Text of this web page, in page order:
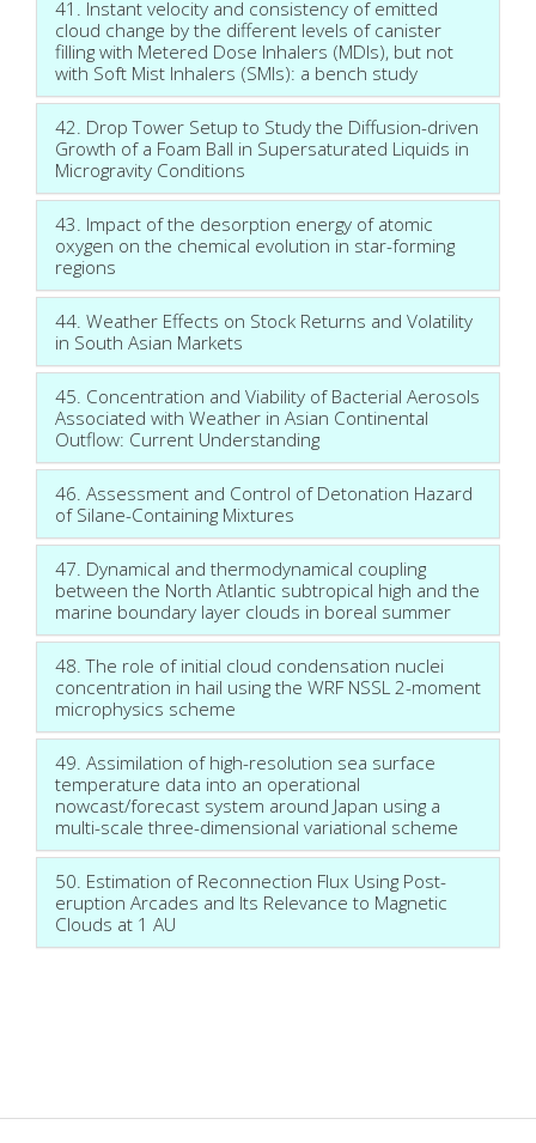
41. Instant velocity and consistency of emitted
cloud change by the different levels of canister
filling with Metered Dose Inhalers (MDIs), but not
with Soft Mist Inhalers (SMIs): a bench study
42. Drop Tower Setup to Study the Diffusion-driven
Growth of a Foam Ball in Supersaturated Liquids in
Microgravity Conditions
43. Impact of the desorption energy of atomic
oxygen on the chemical evolution in star-forming
regions
44. Weather Effects on Stock Returns and Volatility
in South Asian Markets
45. Concentration and Viability of Bacterial Aerosols
Associated with Weather in Asian Continental
Outflow: Current Understanding
46. Assessment and Control of Detonation Hazard
of Silane-Containing Mixtures
47. Dynamical and thermodynamical coupling
between the North Atlantic subtropical high and the
marine boundary layer clouds in boreal summer
48. The role of initial cloud condensation nuclei
concentration in hail using the WRF NSSL 2-moment
microphysics scheme
49. Assimilation of high-resolution sea surface
temperature data into an operational
nowcast/forecast system around Japan using a
multi-scale three-dimensional variational scheme
50. Estimation of Reconnection Flux Using Post-
eruption Arcades and Its Relevance to Magnetic
Clouds at 1 AU